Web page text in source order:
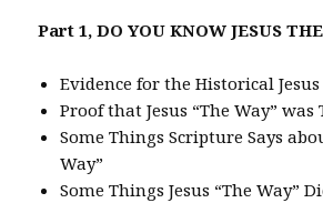
Part 1, DO YOU KNOW JESUS
Evidence for the Historical Jesus
Proof that Jesus “The Way” was
Some Things Scripture Says
Way”
Some Things Jesus “The Way”